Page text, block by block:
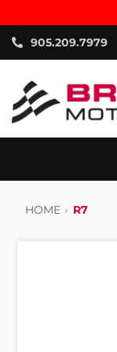
905.209.7979
HOME R7